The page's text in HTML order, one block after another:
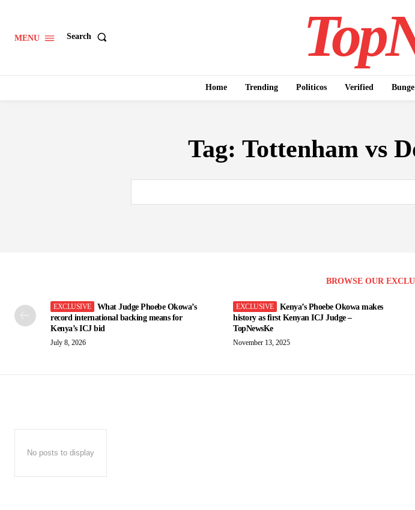
MENU Search
Home Trending Politicos Verified Bunge
Tag: Tottenham vs
BROWSE OUR
What Judge Phoebe Okowa’s
record international backing means for
Kenya’s ICJ bid
July 8, 2026
Kenya’s Phoebe Okowa makes
history as first Kenyan ICJ Judge –
TopNewsKe
November 13, 2025
No posts to display